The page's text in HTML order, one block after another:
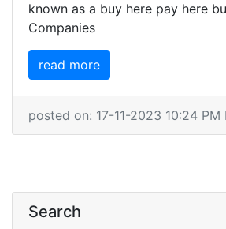
known as a buy here pay here
Companies
read more
posted on: 17-11-2023 10:24 PM
Search